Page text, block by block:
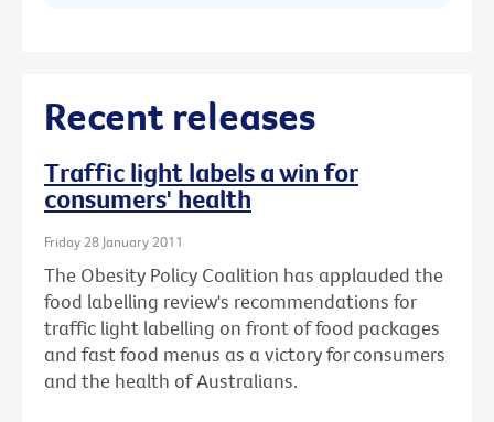
Recent releases
Traffic light labels a win for
consumers' health
Friday 28 January 2011
The Obesity Policy Coalition has applauded the
food labelling review's recommendations for
traffic light labelling on front of food packages
and fast food menus as a victory for consumers
and the health of Australians.